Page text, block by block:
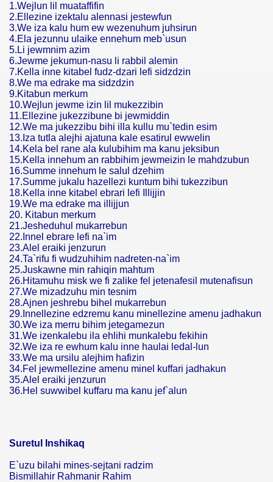
1.Wejlun lil muataffifin
2.Ellezine izektalu alennasi jestewfun
3.We iza kalu hum ew wezenuhum juhsirun
4.Ela jezunnu ulaike ennehum meb`usun
5.Li jewmnim azim
6.Jewme jekumun-nasu li rabbil alemin
7.Kella inne kitabel fudz-dzari lefi sidzdzin
8.We ma edrake ma sidzdzin
9.Kitabun merkum
10.Wejlun jewme izin lil mukezzibin
11.Ellezine jukezzibune bi jewmiddin
12.We ma jukezzibu bihi illa kullu mu`tedin esim
13.Iza tutla alejhi ajatuna kale esatirul ewwelin
14.Kela bel rane ala kulubihim ma kanu jeksibun
15.Kella innehum an rabbihim jewmeizin le mahdzubun
16.Summe innehum le salul dzehim
17.Summe jukalu hazellezi kuntum bihi tukezzibun
18.Kella inne kitabel ebrari lefi Illijjin
19.We ma edrake ma illijjun
20. Kitabun merkum
21.Jesheduhul mukarrebun
22.Innel ebrare lefi na`im
23.Alel eraiki jenzurun
24.Ta`rifu fi wudzuhihim nadreten-na`im
25.Juskawne min rahiqin mahtum
26.Hitamuhu misk we fi zalike fel jetenafesil mutenafisun
27.We mizadzuhu min tesnim
28.Ajnen jeshrebu bihel mukarrebun
29.Innellezine edzremu kanu minellezine amenu jadhakun
30.We iza merru bihim jetegamezun
31.We izenkalebu ila ehlihi munkalebu fekihin
32.We iza re ewhum kalu inne haulai ledal-lun
33.We ma ursilu alejhim hafizin
34.Fel jewmellezine amenu minel kuffari jadhakun
35.Alel eraiki jenzurun
36.Hel suwwibel kuffaru ma kanu jef`alun
Suretul Inshikaq
E`uzu bilahi mines-sejtani radzim
Bismillahir Rahmanir Rahim